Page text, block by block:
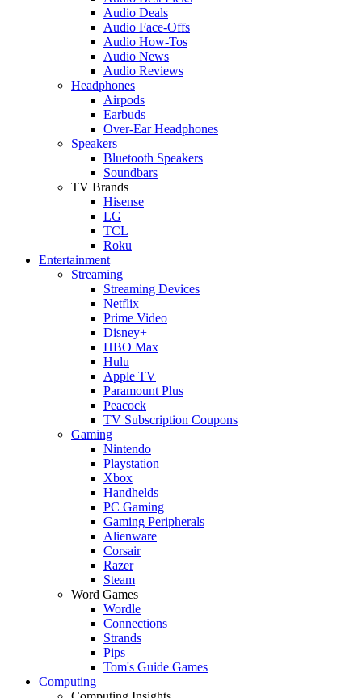
Audio Deals
Audio Face-Offs
Audio How-Tos
Audio News
Audio Reviews
Headphones
Airpods
Earbuds
Over-Ear Headphones
Speakers
Bluetooth Speakers
Soundbars
TV Brands
Hisense
LG
TCL
Roku
Entertainment
Streaming
Streaming Devices
Netflix
Prime Video
Disney+
HBO Max
Hulu
Apple TV
Paramount Plus
Peacock
TV Subscription Coupons
Gaming
Nintendo
Playstation
Xbox
Handhelds
PC Gaming
Gaming Peripherals
Alienware
Corsair
Razer
Steam
Word Games
Wordle
Connections
Strands
Pips
Tom's Guide Games
Computing